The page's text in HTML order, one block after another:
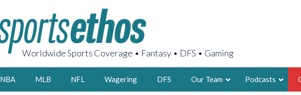
Worldwide Sports Coverage • Fantasy • DFS • Gaming
NBA MLB NFL Wagering DFS Our Team Podcasts